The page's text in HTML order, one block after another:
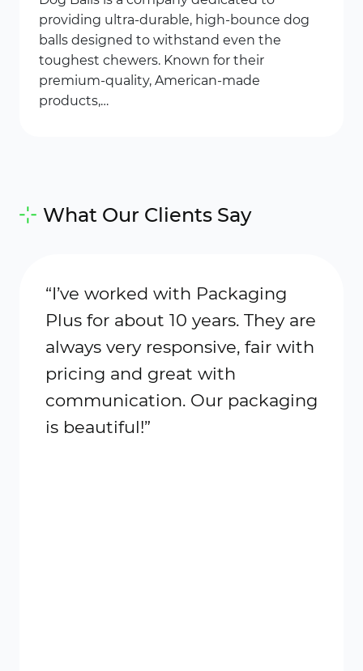
providing ultra-durable, high-bounce dog
balls designed to withstand even the
toughest chewers. Known for their
premium-quality, American-made
products,…
What Our Clients Say
“I’ve worked with Packaging
Plus for about 10 years. They are
always very responsive, fair with
pricing and great with
communication. Our packaging
is beautiful!”